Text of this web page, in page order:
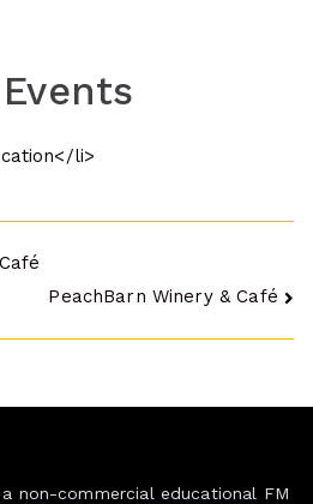
li>
PeachBarn Winery & Café
non-commercial educational FM